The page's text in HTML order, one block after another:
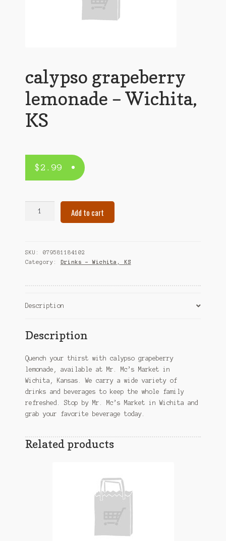
calypso grapeberry
lemonade – Wichita,
KS
$2.99
Wichita,
KS
Add to cart
SKU: 079581184102
Category: Drinks – Wichita, KS
Description
Description
Quench your thirst with calypso grapeberry
lemonade, available at Mr. Mc’s Market in
Wichita, Kansas. We carry a wide variety of
drinks and beverages to keep the whole family
refreshed. Stop by Mr. Mc’s Market in Wichita and
grab your favorite beverage today.
Related products